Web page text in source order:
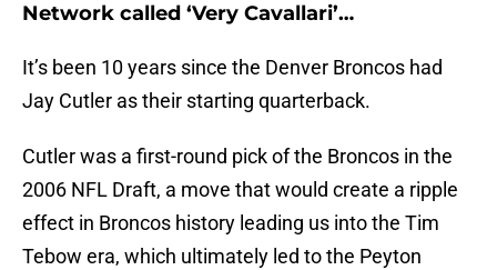
Network called ‘Very Cavallari’…
It’s been 10 years since the Denver Broncos had
Jay Cutler as their starting quarterback.
Cutler was a first-round pick of the Broncos in the
2006 NFL Draft, a move that would create a ripple
effect in Broncos history leading us into the Tim
Tebow era, which ultimately led to the Peyton